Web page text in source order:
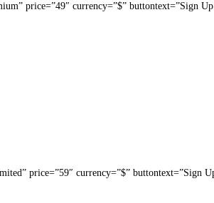
price=”49″ currency=”$” buttontext=”Sign
price=”59″ currency=”$” buttontext=”Sign